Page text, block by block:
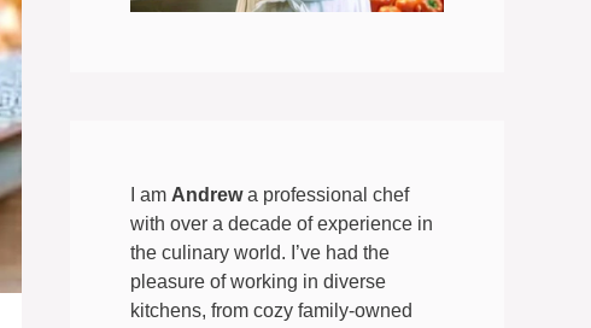
I am Andrewa professional chef
with over a decade of experience in
the culinary world. I’ve had the
pleasure of working in diverse
kitchens, from cozy family-owned